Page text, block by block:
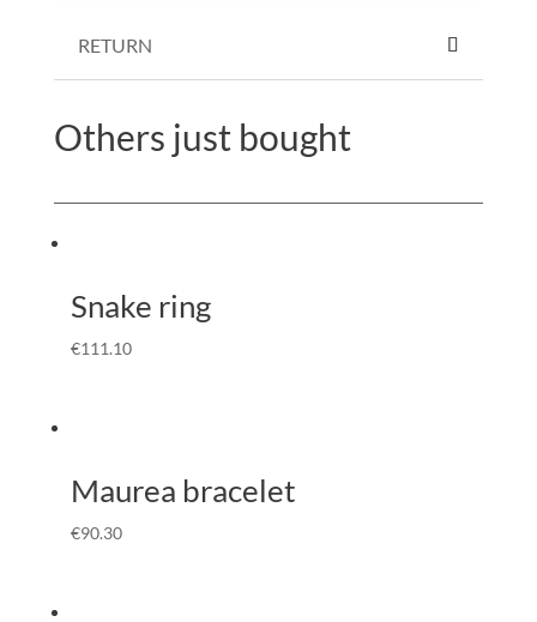
RETURN
Others just bought
Snake ring
€111.10
Maurea bracelet
€90.30